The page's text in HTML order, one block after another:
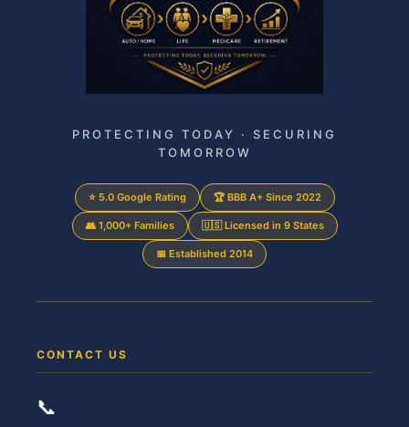
PROTECTING TODAY · SECURING
TOMORROW
⭐ 5.0 Google Rating 🏆 BBB A+ Since 2022
👥 1,000+ Families 🇺🇸 Licensed in 9 States
📅 Established 2014
CONTACT US
📞